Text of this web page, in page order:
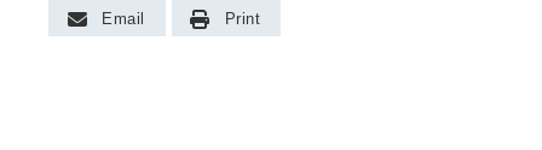
Email Print